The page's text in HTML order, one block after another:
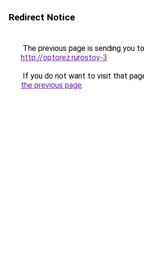
Redirect Notice
The previous page is sending you to
http://optorez.rurostov-3.
If you do not want to visit that
the previous page.